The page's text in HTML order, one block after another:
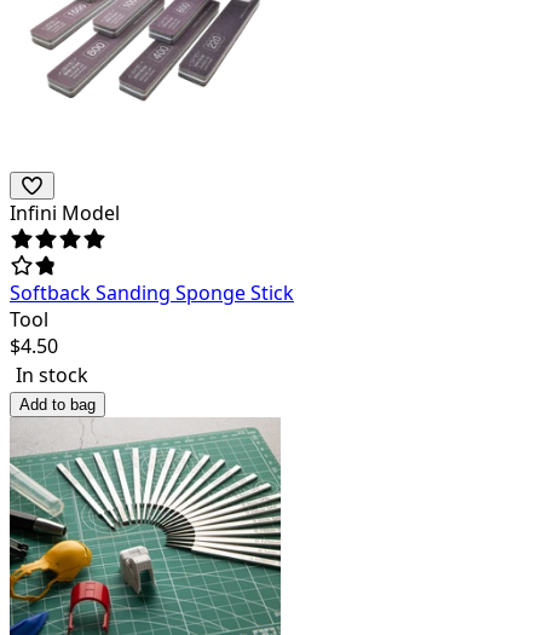
Infini Model
Softback Sanding Sponge Stick
Tool
$4.50
In stock
Add to bag